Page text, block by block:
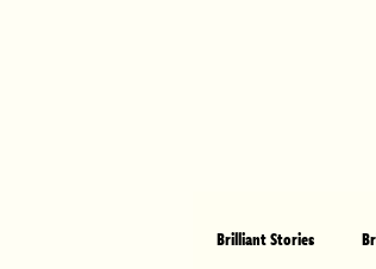
Brilliant Stories